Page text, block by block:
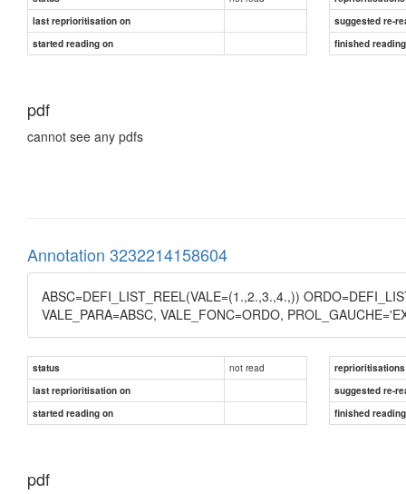
last reprioritisation on
suggested re-
started reading on
finished
pdf
cannot see any pdfs
Annotation 3232214158604
ABSC=DEFI_LIST_REEL(VALE=(1.,2.,3.,4.,))
VALE_PARA=ABSC, VALE_FONC=ORDO,
status not read
reprioritisations
last reprioritisation on
suggested re-
started reading on
finished
pdf